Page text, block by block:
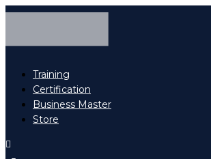
Training
Certification
Business Master
Store